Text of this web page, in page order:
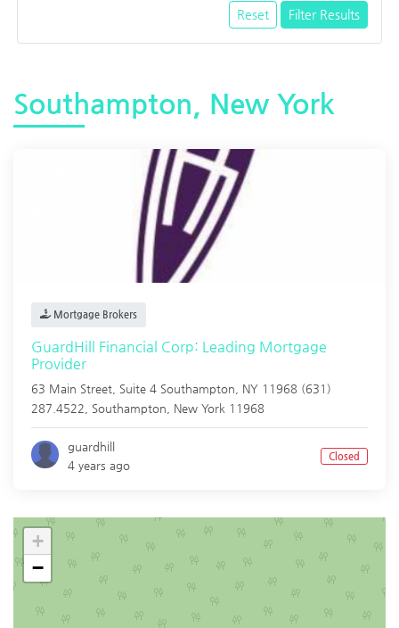
Reset Filter Results
Southampton, New York
Mortgage Brokers
GuardHill Financial Corp: Leading Mortgage
Provider
63 Main Street, Suite 4 Southampton, NY 11968 (631)
287.4522, Southampton New York 11968
guardhill
4 years ago
Closed
+
−